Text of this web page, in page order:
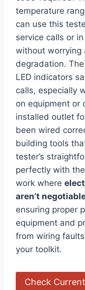
temperature
can‍ use this
service calls⁢ or
without ‍worrying
degradation.
LED indicators
calls, especially
on equipment or
installed outlet
⁢been wired‌
building tools
tester’s
perfectly with
⁣work where
aren’t
ensuring proper
equipment and
from wiring
your toolkit.
Check